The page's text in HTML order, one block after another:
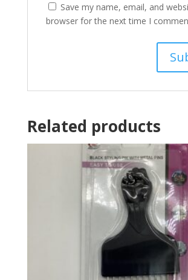
Save my name, email, and
browser for the next time I
Related products